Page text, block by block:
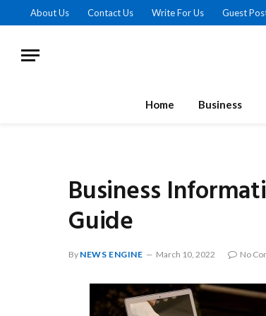
About Us Contact Us Write For Us Guest
Home Business
Business
Guide
By NEWS ENGINE March 10, 2022 No